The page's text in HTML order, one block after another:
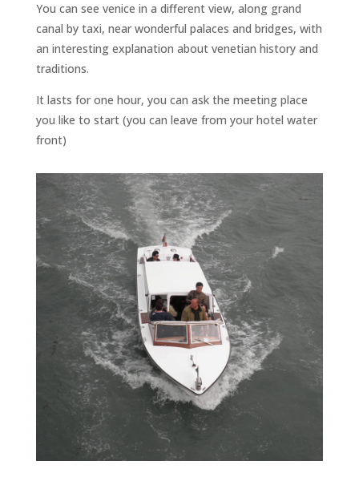
You can see venice in a different view, along grand
canal by taxi, near wonderful palaces and bridges, with
an interesting explanation about venetian history and
traditions.
It lasts for one hour, you can ask the meeting place
you like to start (you can leave from your hotel water
front)